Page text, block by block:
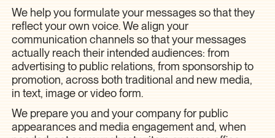
We help you formulate your messages so that they
reflect your own voice. We align your
communication channels so that your messages
actually reach their intended audiences: from
advertising to public relations, from sponsorship to
promotion, across both traditional and new media,
in text, image or video form.
We prepare you and your company for public
appearances and media engagement and, when